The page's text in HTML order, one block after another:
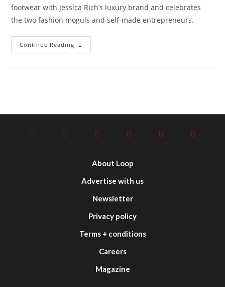
footwear with Jessica Rich’s luxury brand and celebrates
the two fashion moguls and self-made entrepreneurs.
Continue Reading
About Loop
Advertise with us
Newsletter
Privacy policy
Terms + conditions
Careers
Magazine